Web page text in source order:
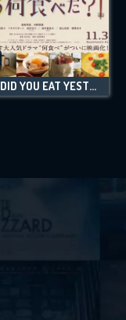
WHAT DID YOU EAT YESTERDAY?